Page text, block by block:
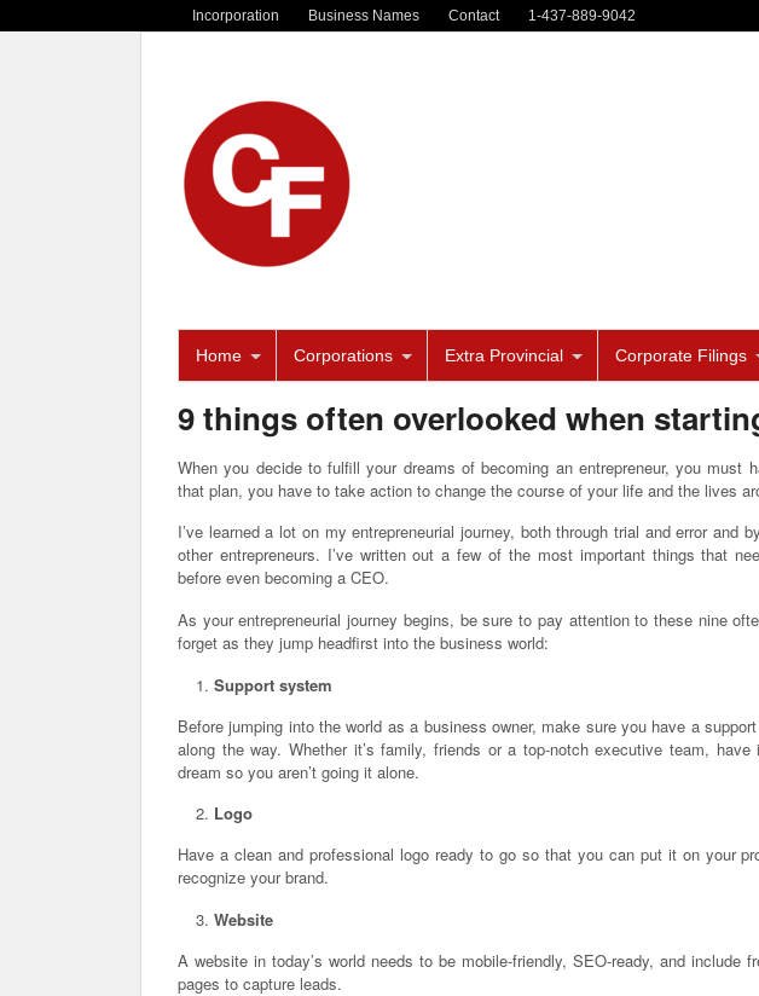
Incorporation Business Names Contact 1-437-889-9042
Home Corporations Extra Provincial Corporate Filings
9 things often overlooked when
When you decide to fulfill your dreams of becoming an entrepreneur, you must
that plan, you have to take action to change the course of your life and the lives
I’ve learned a lot on my entrepreneurial journey, both through trial and error and
other entrepreneurs. I’ve written out a few of the most important things that
before even becoming a CEO.
As your entrepreneurial journey begins, be sure to pay attention to these nine
forget as they jump headfirst into the business world:
Support system
Before jumping into the world as a business owner, make sure you have a
along the way. Whether it’s family, friends or a top-notch executive team,
dream so you aren’t going it alone.
Logo
Have a clean and professional logo ready to go so that you can put it on your
recognize your brand.
Website
A website in today’s world needs to be mobile-friendly, SEO-ready, and include
pages to capture leads.